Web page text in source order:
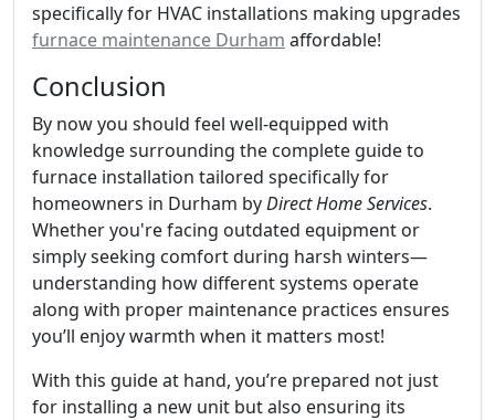
specifically for HVAC installations making upgrades
furnace maintenance Durham affordable!
Conclusion
By now you should feel well-equipped with
knowledge surrounding the complete guide to
furnace installation tailored specifically for
homeowners in Durham byDirect Home Services.
Whether you're facing outdated equipment or
simply seeking comfort during harsh winters—
understanding how different systems operate
along with proper maintenance practices ensures
you’ll enjoy warmth when it matters most!
With this guide at hand, you’re prepared not just
for installing a new unit but also ensuring its